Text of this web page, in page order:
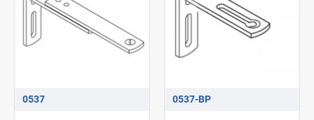
0537 0537-BP